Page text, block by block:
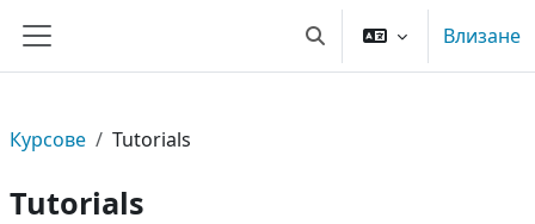
Прескочи на основното съдържание
Страничен панел Превключване приВлизане
Курсове Tutorials
Tutorials